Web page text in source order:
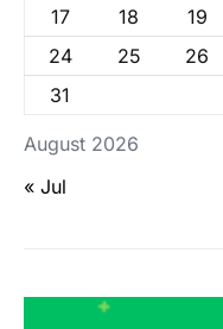
August 2026
17 18 19
24
25 26
31
« Jul